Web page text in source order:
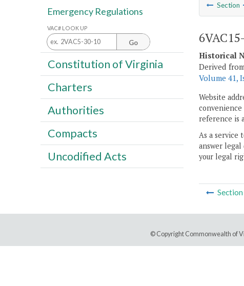
Section
Historical
Derived
Volume 41,
Website
reference is
As a service
answer
your legal
Section
Emergency Regulations
VAC# LOOK UP
Go
Constitution of Virginia
Charters
Authorities
Compacts
Uncodified Acts
© Copyright Commonwealth of